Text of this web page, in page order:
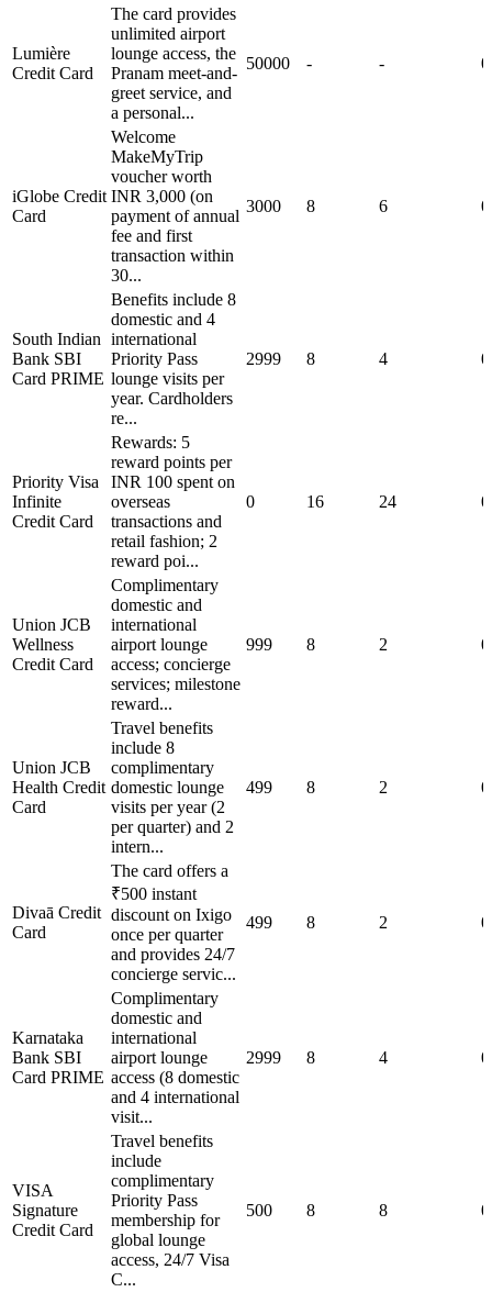
Lumière
Credit Card
The card provides
unlimited airport
lounge access, the
Pranam meet-and-
greet service, and
a personal...
50000 - - 0
iGlobe Credit
Card
Welcome
MakeMyTrip
voucher worth
INR 3,000 (on
payment of annual
fee and first
transaction within
30...
3000 8 6 0
South Indian
Bank SBI
Card PRIME
Benefits include 8
domestic and 4
international
Priority Pass
lounge visits per
year. Cardholders
re...
2999 8 4 0
Priority Visa
Infinite
Credit Card
Rewards: 5
reward points per
INR 100 spent on
overseas
transactions and
retail fashion; 2
reward poi...
0 16 24 0
Union JCB
Wellness
Credit Card
Complimentary
domestic and
international
airport lounge
access; concierge
services; milestone
reward...
999 8 2 0
Union JCB
Health Credit
Card
Travel benefits
include 8
complimentary
domestic lounge
visits per year (2
per quarter) and 2
intern...
499 8 2 0
Divaā Credit
Card
The card offers a
₹500 instant
discount on Ixigo
once per quarter
and provides 24/7
concierge servic...
499 8 2 0
Karnataka
Bank SBI
Card PRIME
Complimentary
domestic and
international
airport lounge
access (8 domestic
and 4 international
visit...
2999 8 4 0
VISA
Signature
Credit Card
Travel benefits
include
complimentary
Priority Pass
membership for
global lounge
access, 24/7 Visa
C...
500 8 8 0